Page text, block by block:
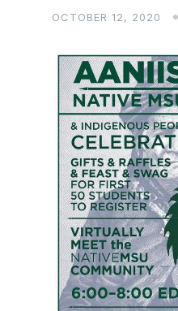
OCTOBER 12, 2020